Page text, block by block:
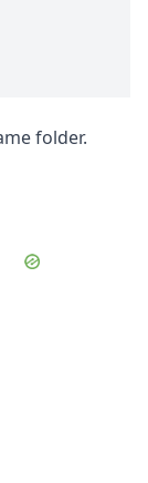
folder.